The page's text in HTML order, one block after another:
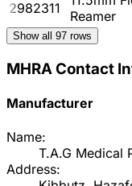
2982311
Reamer
Show all 97 rows
MHRA Contact
Manufacturer
Name:
T.A.G Medical
Address: